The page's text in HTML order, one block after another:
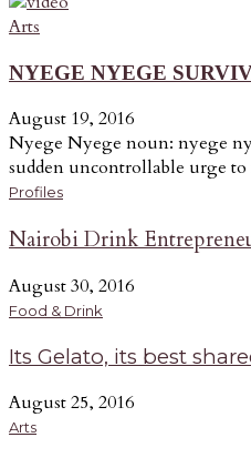
Arts
NYEGE NYEGE
August 19, 2016
Nyege Nyege noun: nyege
sudden uncontrollable urge to
Profiles
Nairobi Drink
August 30, 2016
Food & Drink
Its Gelato, its best
August 25, 2016
Arts